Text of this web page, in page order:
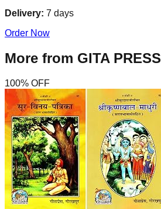
Delivery: 7 days
Order Now
More from GITA PRESS
100% OFF